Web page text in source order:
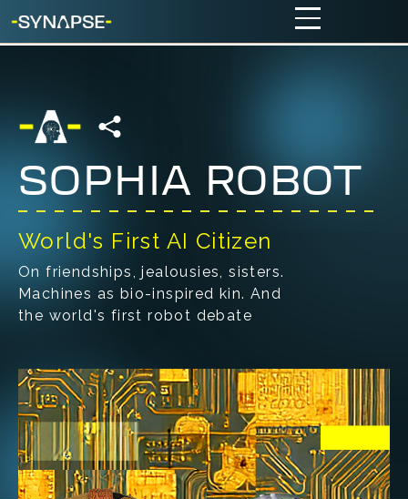
SOPHIA ROBOT
World's First AI Citizen
On friendships, jealousies, sisters.
Machines as bio-inspired kin. And
the world's first robot debate